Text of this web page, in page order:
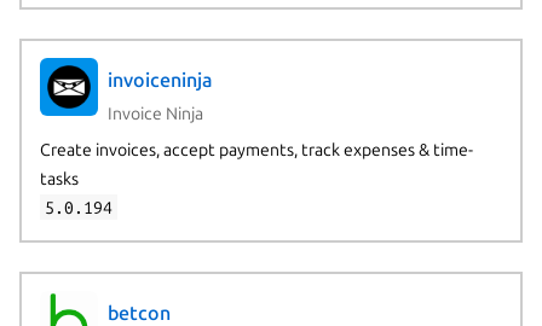
invoiceninja
Invoice Ninja
Create invoices, accept payments, track expenses & time-
tasks
5.0.194
betcon